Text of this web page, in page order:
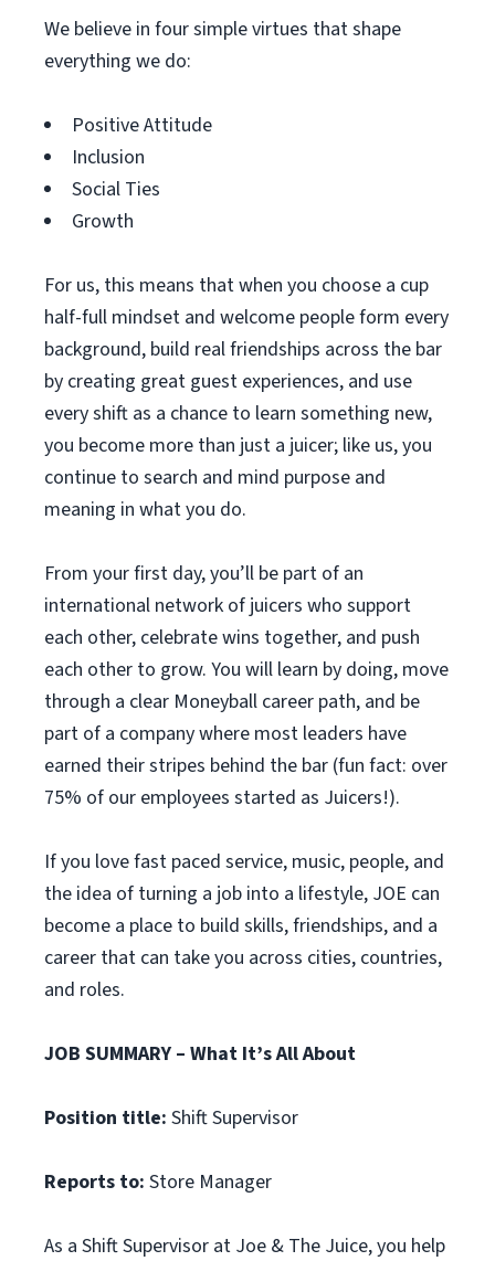
We believe in four simple virtues that shape
everything we do:
Positive Attitude
Inclusion
Social Ties
Growth
For us, this means that when you choose a cup
half-full mindset and welcome people form every
background, build real friendships across the bar
by creating great guest experiences, and use
every shift as a chance to learn something new,
you become more than just a juicer; like us, you
continue to search and mind purpose and
meaning in what you do.
From your first day, you’ll be part of an
international network of juicers who support
each other, celebrate wins together, and push
each other to grow. You will learn by doing, move
through a clear Moneyball career path, and be
part of a company where most leaders have
earned their stripes behind the bar (fun fact: over
75% of our employees started as Juicers!).
If you love fast paced service, music, people, and
the idea of turning a job into a lifestyle, JOE can
become a place to build skills, friendships, and a
career that can take you across cities, countries,
and roles.
JOB SUMMARY – What It’s All About
Position title: Shift Supervisor
Reports to: Store Manager
As a Shift Supervisor at Joe & The Juice, you help